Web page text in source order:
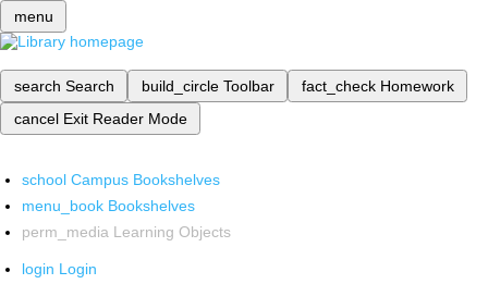
menu
search Search build_circle Toolbar fact_check Homework
cancel Exit Reader Mode
school Campus Bookshelves
menu_book Bookshelves
perm_media Learning Objects
login Login